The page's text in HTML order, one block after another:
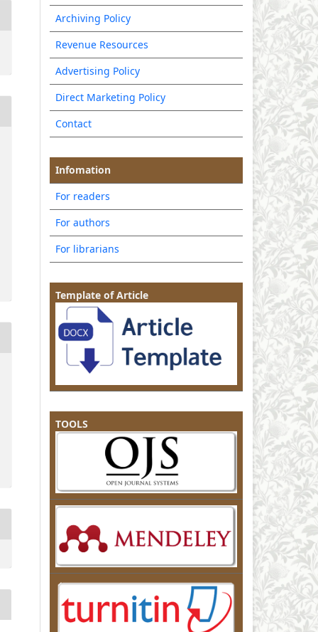
Archiving Policy
Revenue Resources
Advertising Policy
Direct Marketing Policy
Contact
Infomation
For readers
For authors
For librarians
Template of Article
TOOLS